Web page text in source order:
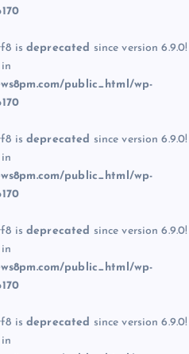
is deprecated since version 6.9.0!
public_html/wp-
is deprecated since version 6.9.0!
public_html/wp-
is deprecated since version 6.9.0!
public_html/wp-
is deprecated since version 6.9.0!